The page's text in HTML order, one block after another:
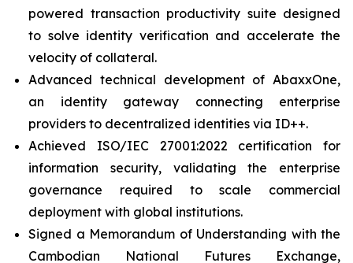
powered transaction productivity suite designed
to solve identity verification and accelerate the
velocity of collateral.
Advanced technical development of AbaxxOne,
an identity gateway connecting enterprise
providers to decentralized identities via ID++.
Achieved ISO/IEC 27001:2022 certification for
information security, validating the enterprise
governance required to scale commercial
deployment with global institutions.
Signed a Memorandum of Understanding with the
Cambodian National Futures Exchange,